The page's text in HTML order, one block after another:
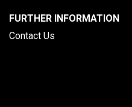
FURTHER INFORMATION
Contact Us